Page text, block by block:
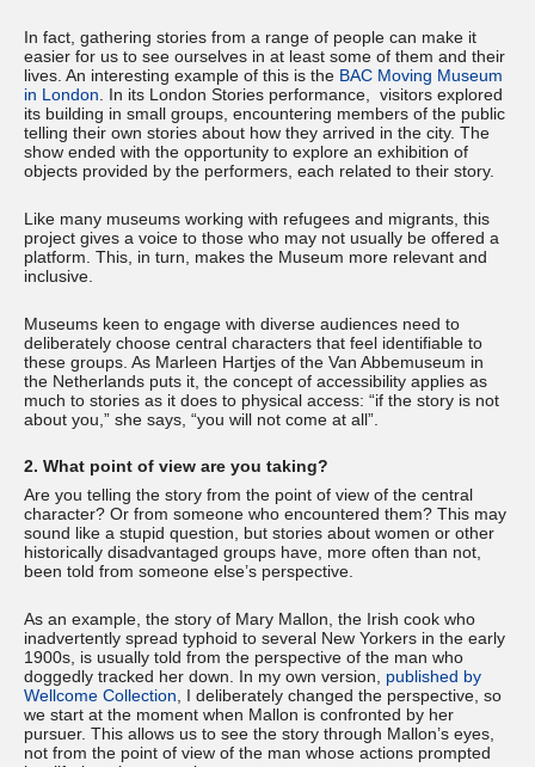
In fact, gathering stories from a range of people can make it
easier for us to see ourselves in at least some of them and their
lives. An interesting example of this is the BAC Moving Museum
in London . In its London Stories performance, visitors explored
its building in small groups, encountering members of the public
telling their own stories about how they arrived in the city. The
show ended with the opportunity to explore an exhibition of
objects provided by the performers, each related to their story.
Like many museums working with refugees and migrants, this
project gives a voice to those who may not usually be offered a
platform. This, in turn, makes the Museum more relevant and
inclusive.
Museums keen to engage with diverse audiences need to
deliberately choose central characters that feel identifiable to
these groups. As Marleen Hartjes of the Van Abbemuseum in
the Netherlands puts it, the concept of accessibility applies as
much to stories as it does to physical access: “if the story is not
about you,” she says, “you will not come at all”.
2. What point of view are you taking?
Are you telling the story from the point of view of the central
character? Or from someone who encountered them? This may
sound like a stupid question, but stories about women or other
historically disadvantaged groups have, more often than not,
been told from someone else’s perspective.
As an example, the story of Mary Mallon, the Irish cook who
inadvertently spread typhoid to several New Yorkers in the early
1900s, is usually told from the perspective of the man who
doggedly tracked her down. In my own version, published by
Wellcome Collection , I deliberately changed the perspective, so
we start at the moment when Mallon is confronted by her
pursuer. This allows us to see the story through Mallon’s eyes,
not from the point of view of the man whose actions prompted